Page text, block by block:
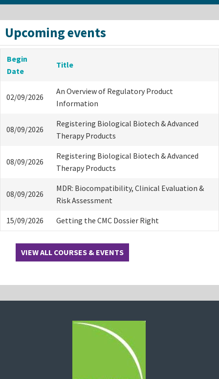
Upcoming events
Begin
Date
Title
02/09/2026
An Overview of Regulatory Product
Information
08/09/2026
Registering Biological Biotech & Advanced
Therapy Products
08/09/2026
Registering Biological Biotech & Advanced
Therapy Products
08/09/2026
MDR: Biocompatibility, Clinical Evaluation &
Risk Assessment
15/09/2026 Getting the CMC Dossier Right
VIEW ALL COURSES & EVENTS